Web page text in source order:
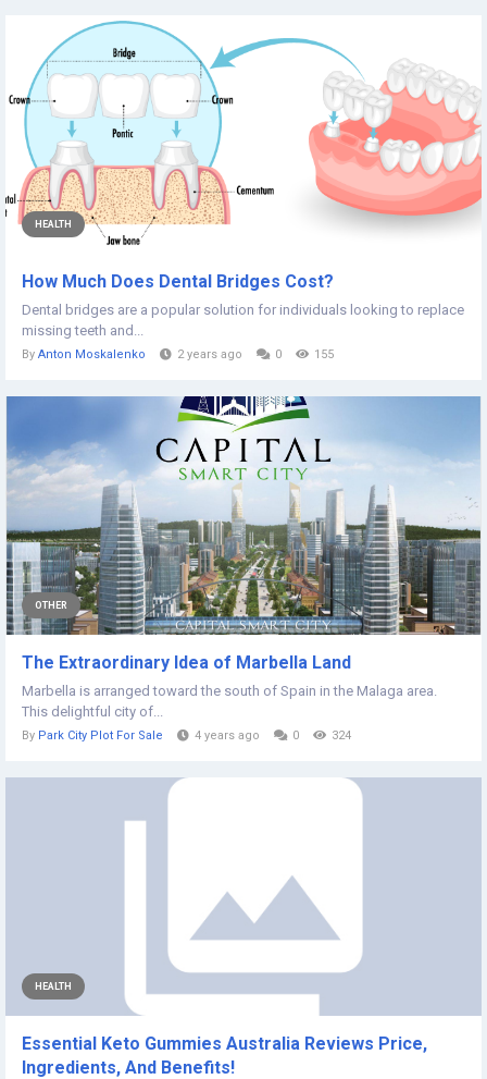
HEALTH
How Much Does Dental Bridges Cost?
Dental bridges are a popular solution for individuals looking to replace
missing teeth and...
By Anton Moskalenko 2 years ago 0 155
OTHER
The Extraordinary Idea of Marbella Land
Marbella is arranged toward the south of Spain in the Malaga area.
This delightful city of...
By Park City Plot For Sale 4 years ago 0 324
HEALTH
Essential Keto Gummies Australia Reviews Price,
Ingredients, And Benefits!